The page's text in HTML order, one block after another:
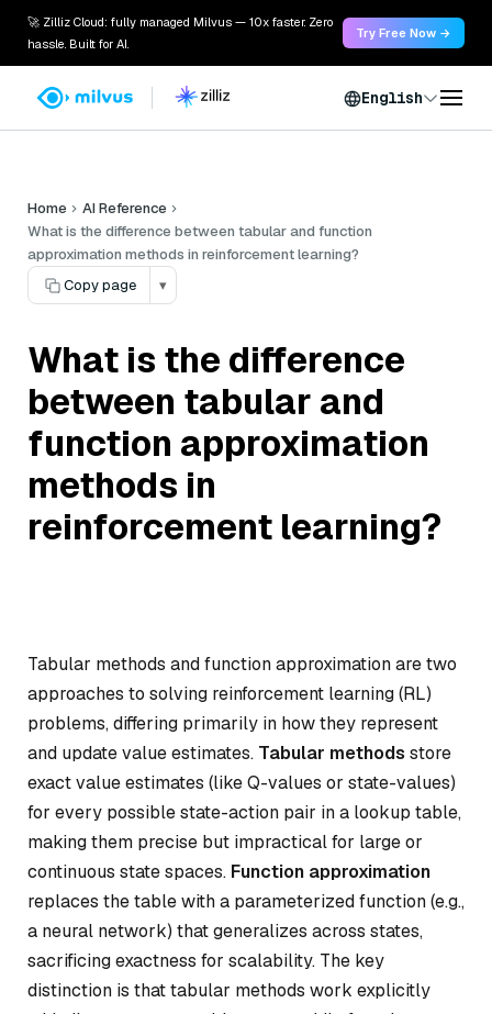
🚀 Zilliz Cloud: fully managed Milvus — 10x faster. Zero
hassle. Built for AI.
Try Free Now →
English
Home
AI Reference
What is the difference between tabular and function
approximation methods in reinforcement learning?
Copy page
▾
What is the difference
between tabular and
function approximation
methods in
reinforcement learning?
Tabular methods and function approximation are two
approaches to solving reinforcement learning (RL)
problems, differing primarily in how they represent
and update value estimates. Tabular methods store
exact value estimates (like Q-values or state-values)
for every possible state-action pair in a lookup table,
making them precise but impractical for large or
continuous state spaces. Function approximation
replaces the table with a parameterized function (e.g.,
a neural network) that generalizes across states,
sacrificing exactness for scalability. The key
distinction is that tabular methods work explicitly